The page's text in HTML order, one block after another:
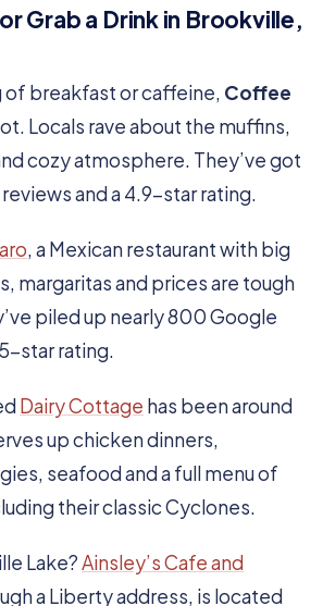
Grab a Drink in Brookville,
of breakfast or caffeine, Coffee
Locals rave about the muffins,
cozy atmosphere. They’ve got
and a 4.9-star rating.
, a Mexican restaurant with big
margaritas and prices are tough
piled up nearly 800 Google
star rating.
Dairy Cottage has been around
up chicken dinners,
seafood and a full menu of
their classic Cyclones.
Lake?Ainsley’s Cafe and
a Liberty address, is located